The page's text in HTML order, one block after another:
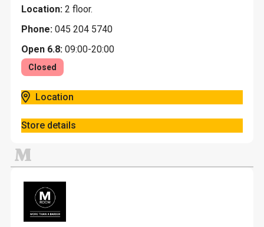
Location: 2 floor.
Phone: 045 204 5740
Open 6.8: 09:00-20:00
Closed
Location
Store details
M